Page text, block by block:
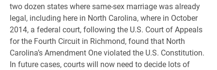
two dozen states where same-sex marriage was already
legal, including here in North Carolina, where in October
2014, a federal court, following the U.S. Court of Appeals
for the Fourth Circuit in Richmond, found that North
Carolina’s Amendment One violated the U.S. Constitution.
In future cases, courts will now need to decide lots of